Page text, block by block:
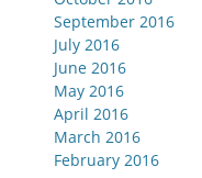
September 2016
July 2016
June 2016
May 2016
April 2016
March 2016
February 2016